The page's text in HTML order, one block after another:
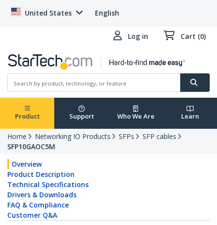
United States English
Log in Cart (0)
Product Support Who We Are Learn
Home Networking IO Products SFPs
SFP cables
SFP10GAOC5M
Overview
Product Description
Technical Specifications
Drivers & Downloads
FAQ & Compliance
Customer Q&A